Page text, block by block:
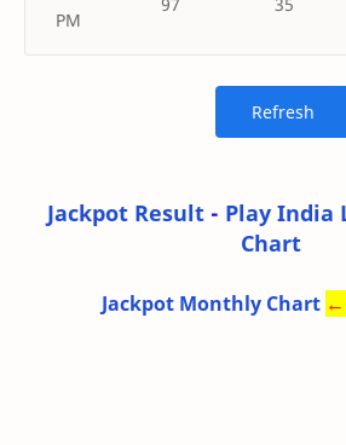
PM
Jackpot Result - Play India
Chart
Jackpot Monthly Chart ←